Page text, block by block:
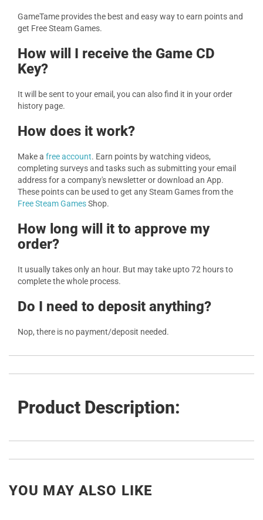
GameTame provides the best and easy way to earn points and
get Free Steam Games.
How will I receive the Game CD
Key?
It will be sent to your email, you can also find it in your order
history page.
How does it work?
Make a free account. Earn points by watching videos,
completing surveys and tasks such as submitting your email
address for a company's newsletter or download an App.
These points can be used to get any Steam Games from the
Free Steam GamesShop.
How long will it to approve my
order?
It usually takes only an hour. But may take upto 72 hours to
complete the whole process.
Do I need to deposit anything?
Nop, there is no payment/deposit needed.
Product Description:
YOU MAY ALSO LIKE